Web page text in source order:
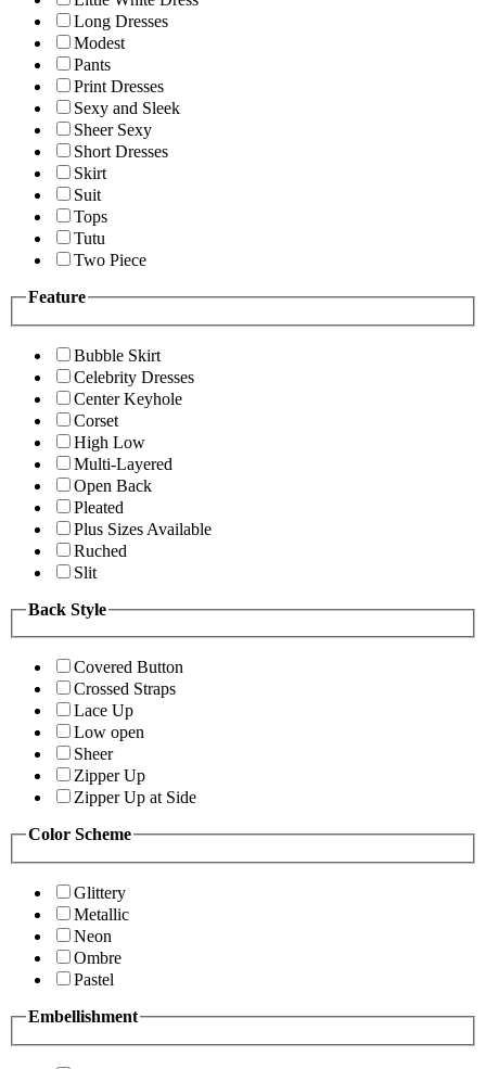
Long Dresses
Modest
Pants
Print Dresses
Sexy and Sleek
Sheer Sexy
Short Dresses
Skirt
Suit
Tops
Tutu
Two Piece
Feature
Bubble Skirt
Celebrity Dresses
Center Keyhole
Corset
High Low
Multi-Layered
Open Back
Pleated
Plus Sizes Available
Ruched
Slit
Back Style
Covered Button
Crossed Straps
Lace Up
Low open
Sheer
Zipper Up
Zipper Up at Side
Color Scheme
Glittery
Metallic
Neon
Ombre
Pastel
Embellishment